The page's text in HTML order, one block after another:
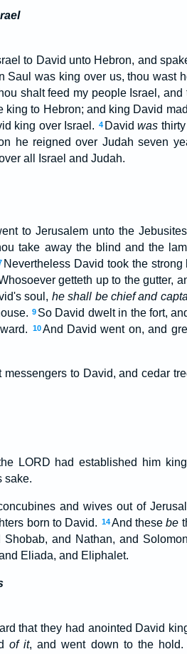
to David unto Hebron, and
Saul was king over us, thou wast
shalt feed my people Israel,
king to Hebron; and king David
king over Israel. 4 Davidwas
he reigned over Judah seven
all Israel and Judah.
to Jerusalem unto the
take away the blind and the
Nevertheless David took the
getteth up to the gutter,
soul, he shall be chief and
9 So David dwelt in the fort,
10And David went on, and
to David, and cedar
LORD had established him
sake.
and wives out of
born to David. 14And thesebe
and Nathan, and
Eliada, and Eliphalet.
that they had anointed David
of it, and went down to the hold.